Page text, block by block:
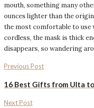
mouth, something many
ounces lighter than the
the most comfortable to use
cordless, the mask is thick
disappears, so wandering
Previous Post
16 Best Gifts from Ulta
Next Post